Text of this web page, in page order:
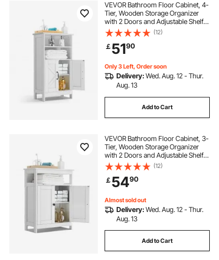
VEVOR Bathroom Floor Cabinet, 4-
Tier, Wooden Storage Organizer
with 2 Doors and Adjustable Shelf,
Modern Bathroom Furniture Home
Decor Freestanding Cupboard for
Kitchen/Living Room/Entryway
Use, White
(12)
￡5190
Only 3 Left, Order soon
Delivery:Wed. Aug. 12 - Thur.
Aug. 13
Add to Cart
VEVOR Bathroom Floor Cabinet, 3-
Tier, Wooden Storage Organizer
with 2 Doors and Adjustable Shelf,
Modern Bathroom Furniture Home
Decor Freestanding Cupboard for
Kitchen/Living Room/Entryway
Use, White
(12)
￡5490
Almost sold out
Delivery:Wed. Aug. 12 - Thur.
Aug. 13
Add to Cart